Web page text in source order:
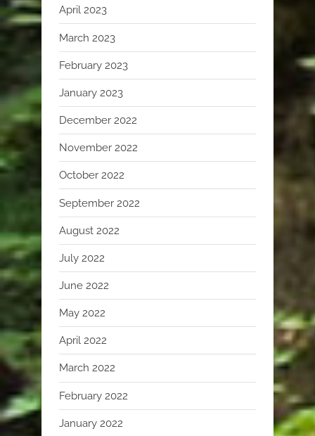
April 2023
March 2023
February 2023
January 2023
December 2022
November 2022
October 2022
September 2022
August 2022
July 2022
June 2022
May 2022
April 2022
March 2022
February 2022
January 2022